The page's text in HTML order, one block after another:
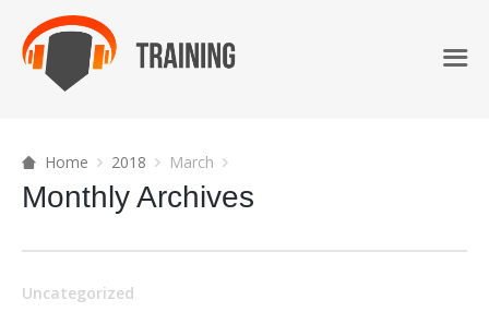
Home 2018 March
Monthly Archives
Uncategorized